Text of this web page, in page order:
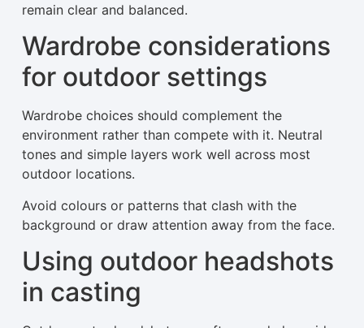
remain clear and balanced.
Wardrobe considerations
for outdoor settings
Wardrobe choices should complement the
environment rather than compete with it. Neutral
tones and simple layers work well across most
outdoor locations.
Avoid colours or patterns that clash with the
background or draw attention away from the face.
Using outdoor headshots
in casting